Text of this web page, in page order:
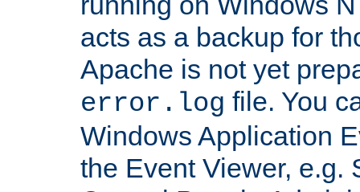
acts as a backup for
Apache is not yet
error.log file. You
Windows Application
the Event Viewer, e.g.